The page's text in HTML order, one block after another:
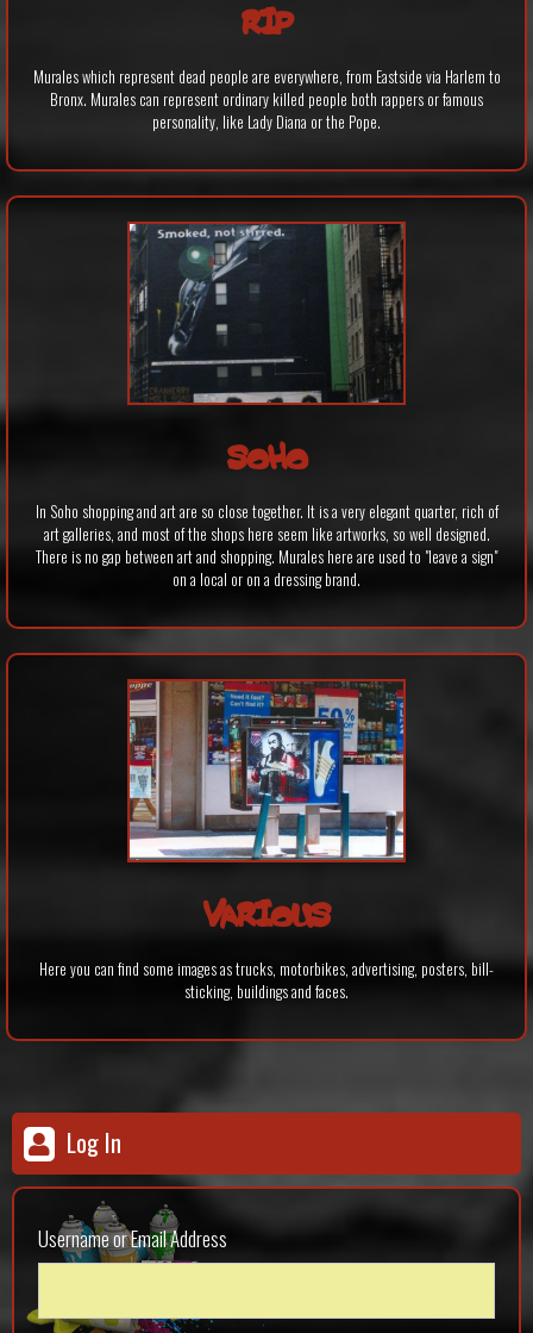
RIP
Murales which represent dead people are everywhere, from Eastside via Harlem to
Bronx. Murales can represent ordinary killed people both rappers or famous
personality, like Lady Diana or the Pope.
SOHO
In Soho shopping and art are so close together. It is a very elegant quarter, rich of
art galleries, and most of the shops here seem like artworks, so well designed.
There is no gap between art and shopping. Murales here are used to "leave a sign"
on a local or on a dressing brand.
VARIOUS
Here you can find some images as trucks, motorbikes, advertising, posters, bill-
sticking, buildings and faces.
Log In
Username or Email Address